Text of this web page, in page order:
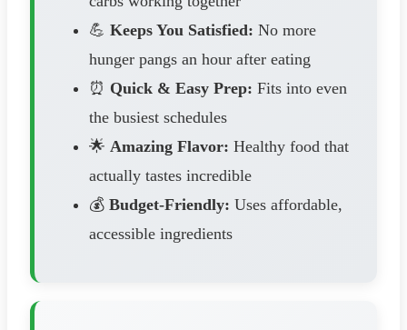
💪 Keeps You Satisfied: No more
hunger pangs an hour after eating
⏰ Quick & Easy Prep: Fits into even
the busiest schedules
🌟 Amazing Flavor: Healthy food that
actually tastes incredible
💰 Budget-Friendly: Uses affordable,
accessible ingredients